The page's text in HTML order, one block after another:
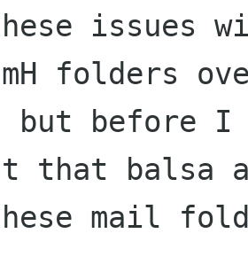
issues
mH folders
but before
that balsa
mail